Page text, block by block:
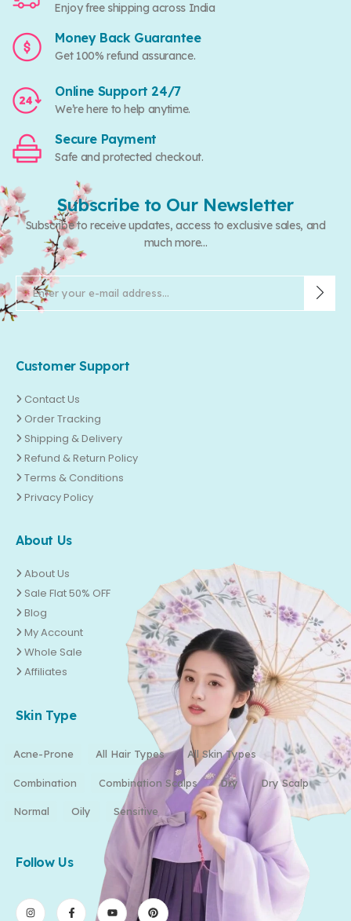
Enjoy free shipping across India
Money Back Guarantee
Get 100% refund assurance.
Online Support 24/7
We’re here to help anytime.
Secure Payment
Safe and protected checkout.
Subscribe to Our Newsletter
Subscribe to receive updates, access to exclusive sales, and
much more...
Customer Support
Contact Us
Order Tracking
Shipping & Delivery
Refund & Return Policy
Terms & Conditions
Privacy Policy
About Us
About Us
Sale Flat 50% OFF
Blog
My Account
Whole Sale
Affiliates
Skin Type
Acne-Prone All Hair Types All Skin Types
Combination Combination Scalps Dry Dry Scalp
Normal Oily Sensitive
Follow Us